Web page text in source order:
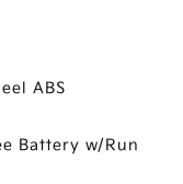
ABS
Battery w/Run